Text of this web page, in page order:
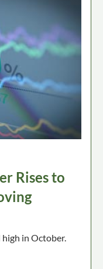
Rises to
in October.